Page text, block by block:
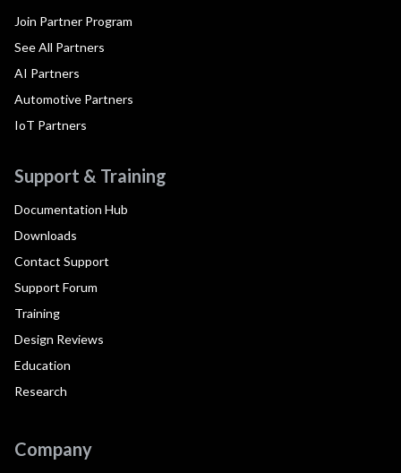
Join Partner Program
See All Partners
AI Partners
Automotive Partners
IoT Partners
Support & Training
Documentation Hub
Downloads
Contact Support
Support Forum
Training
Design Reviews
Education
Research
Company